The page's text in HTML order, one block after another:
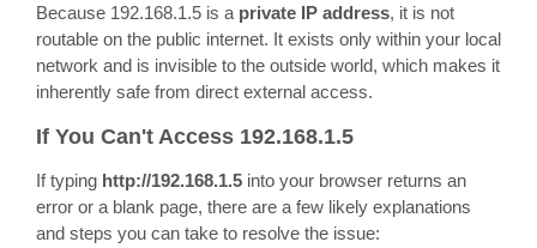
Because 192.168.1.5 is a private IP address, it is not
routable on the public internet. It exists only within your local
network and is invisible to the outside world, which makes it
inherently safe from direct external access.
If You Can't Access 192.168.1.5
If typing http://192.168.1.5 into your browser returns an
error or a blank page, there are a few likely explanations
and steps you can take to resolve the issue: